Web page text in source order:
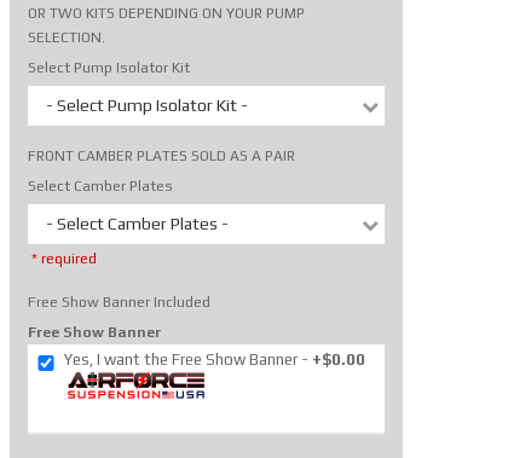
OR TWO KITS DEPENDING ON YOUR PUMP
SELECTION.
Select Pump Isolator Kit
- Select Pump Isolator Kit -
FRONT CAMBER PLATES SOLD AS A PAIR
Select Camber Plates
- Select Camber Plates -
* required
Free Show Banner Included
Free Show Banner
Yes, I want the Free Show Banner +$0.00